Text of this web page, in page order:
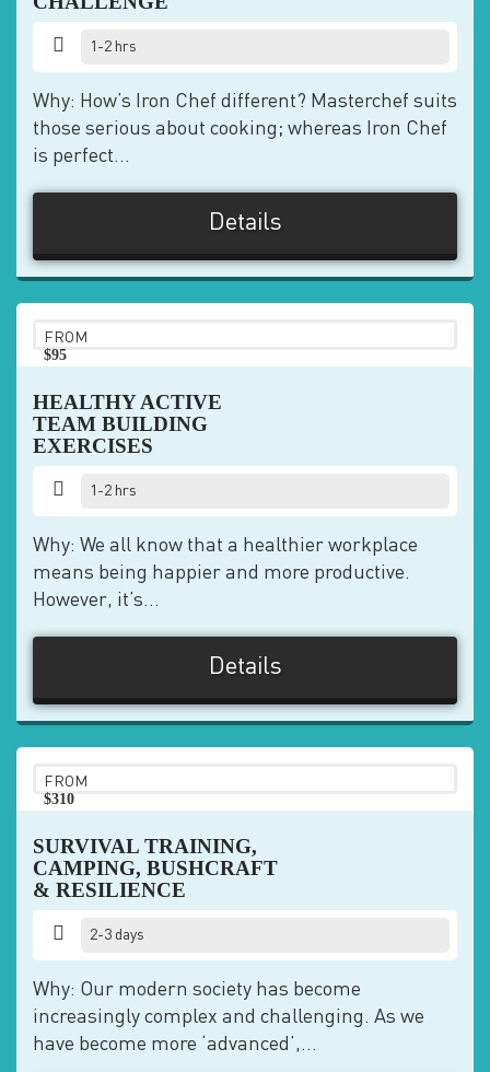
1-2 hrs
Why: How’s Iron Chef different? Masterchef suits
those serious about cooking; whereas Iron Chef
is perfect...
Details
FROM
$95
HEALTHY ACTIVE
TEAM BUILDING
EXERCISES
1-2 hrs
Why: We all know that a healthier workplace
means being happier and more productive.
However, it’s...
Details
FROM
$310
SURVIVAL TRAINING,
CAMPING, BUSHCRAFT
& RESILIENCE
2-3 days
Why: Our modern society has become
increasingly complex and challenging. As we
have become more ‘advanced’,...